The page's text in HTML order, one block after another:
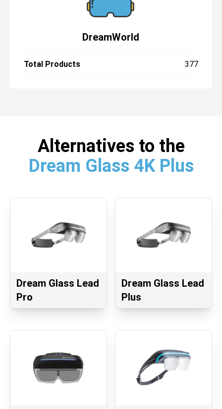
DreamWorld
Total Products 377
Alternatives to the
Dream Glass 4K Plus
Dream Glass Lead
Pro
Dream Glass Lead
Plus